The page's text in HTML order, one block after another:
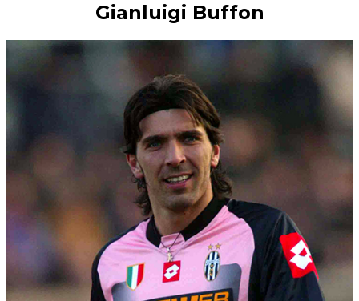
Gianluigi Buffon